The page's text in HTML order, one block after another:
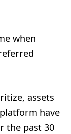
when
assets
have
the past 30